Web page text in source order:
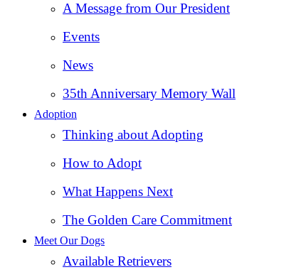
A Message from Our President
Events
News
35th Anniversary Memory Wall
Adoption
Thinking about Adopting
How to Adopt
What Happens Next
The Golden Care Commitment
Meet Our Dogs
Available Retrievers